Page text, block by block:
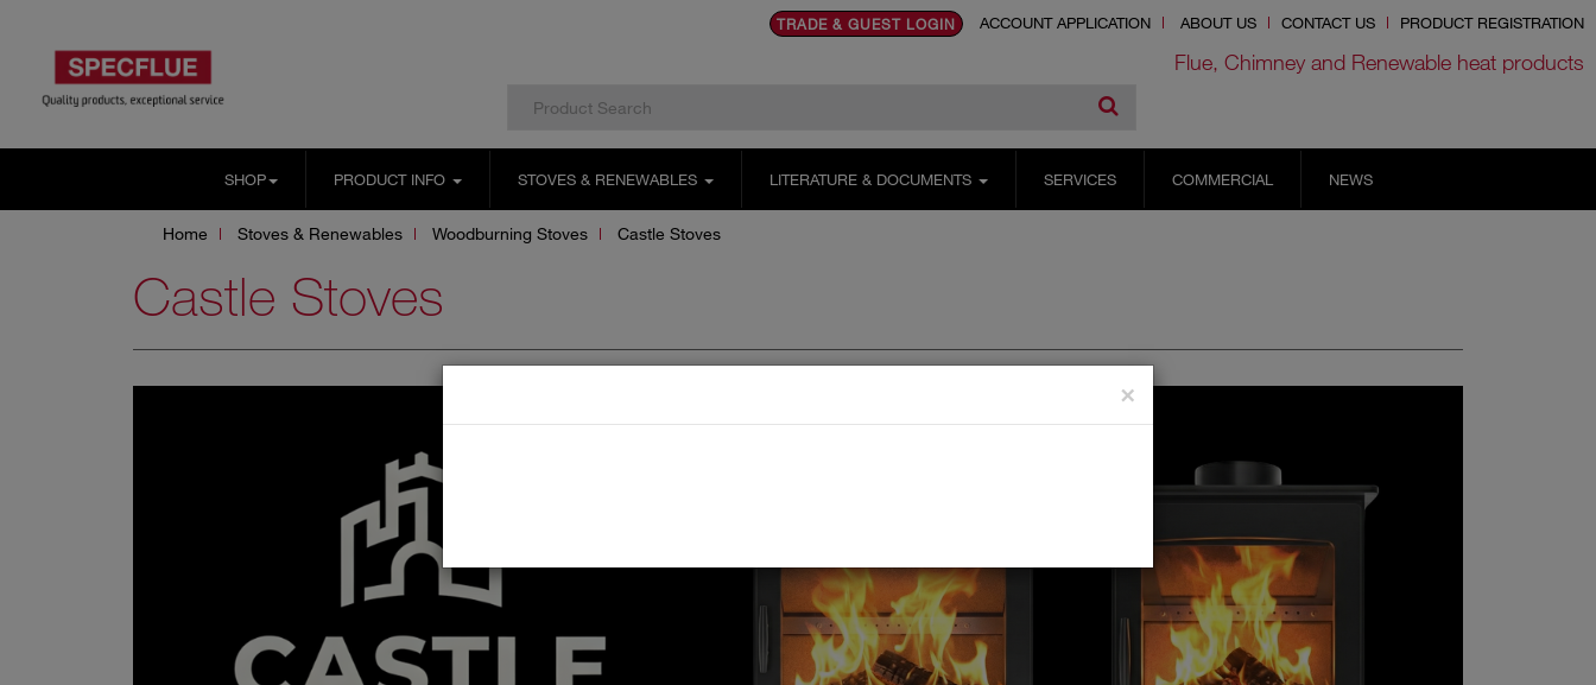
TRADE & GUEST LOGIN ACCOUNT APPLICATION ABOUT US CONTACT US PRODUCT REGISTRATION
Flue, Chimney and Renewable heat products
SHOP PRODUCT INFO STOVES & RENEWABLES LITERATURE & DOCUMENTS SERVICES COMMERCIAL NEWS
Home Stoves & Renewables Woodburning Stoves Castle Stoves
Castle Stoves
×